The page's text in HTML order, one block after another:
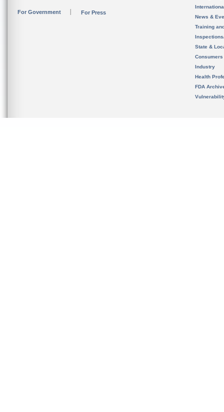
For Government For Press
News &
Training
State &
Consumers
Industry
Health
FDA